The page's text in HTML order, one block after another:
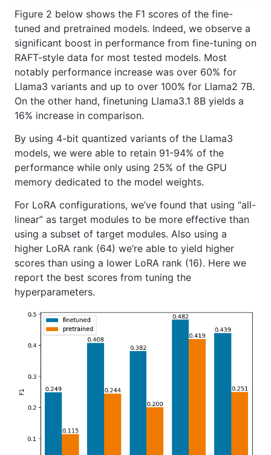
Figure 2 below shows the F1 scores of the fine-
tuned and pretrained models. Indeed, we observe a
significant boost in performance from fine-tuning on
RAFT-style data for most tested models. Most
notably performance increase was over 60% for
Llama3 variants and up to over 100% for Llama2 7B.
On the other hand, finetuning Llama3.1 8B yields a
16% increase in comparison.
By using 4-bit quantized variants of the Llama3
models, we were able to retain 91-94% of the
performance while only using 25% of the GPU
memory dedicated to the model weights.
For LoRA configurations, we’ve found that using “all-
linear” as target modules to be more effective than
using a subset of target modules. Also using a
higher LoRA rank (64) we’re able to yield higher
scores than using a lower LoRA rank (16). Here we
report the best scores from tuning the
hyperparameters.